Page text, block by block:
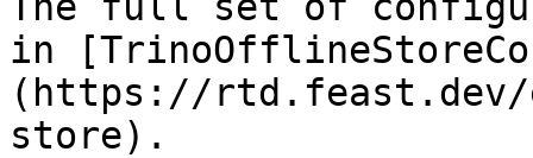
in
(https://
store).